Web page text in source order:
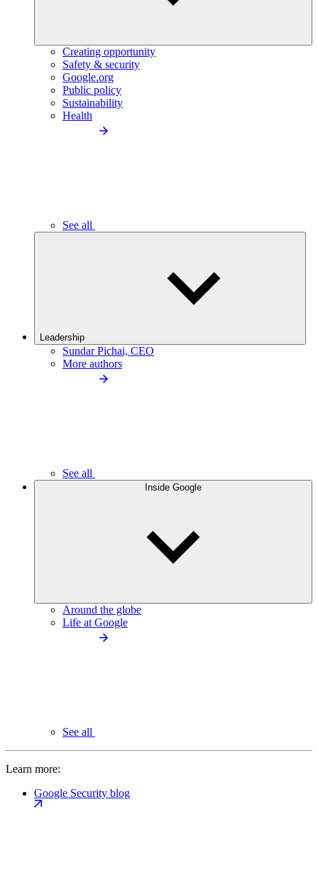
Creating opportunity
Safety & security
Google.org
Public policy
Sustainability
Health
See all
Leadership
Sundar Pichai, CEO
More authors
See all
Inside Google
Around the globe
Life at Google
See all
Learn more:
Google Security blog